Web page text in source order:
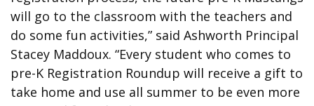
will go to the classroom with the teachers and
do some fun activities,” said Ashworth Principal
Stacey Maddoux. “Every student who comes to
pre-K Registration Roundup will receive a gift to
take home and use all summer to be even more